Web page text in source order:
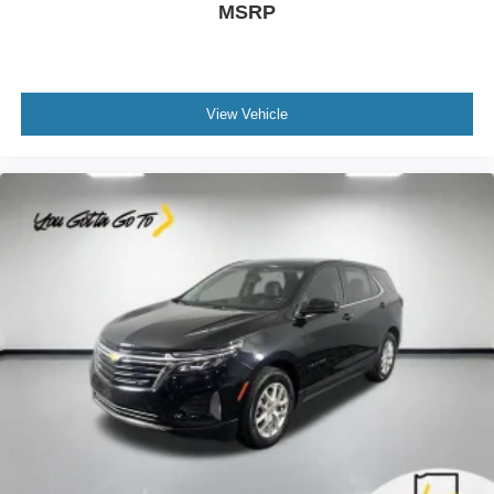
you can sit back, (or up, or a little forward), relax and
seat armrest storage. You can store things close to you
theft. And, of course, you have a comfortable place for
your arm while you drive. When it comes to
convenience, front seat armrest storage has you
Front seat center armrest - comfort in the middle
ground. There’s room for two to relax with front seat
center armrest. It divides the front seating positions with
a top that both the driver and passenger can use. Front
seat center armrest puts your comfort front and center.
Carpet flooring enhances the interior appearance and
provides an added layer of sound insulation.
Full coverage flooring enhances the interior
appearance and provides an added layer of sound
MSRP
View Vehicle